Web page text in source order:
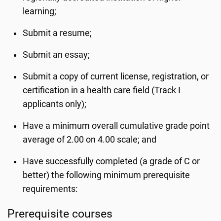
learning;
Submit a resume;
Submit an essay;
Submit a copy of current license, registration, or
certification in a health care field (Track I
applicants only);
Have a minimum overall cumulative grade point
average of 2.00 on 4.00 scale; and
Have successfully completed (a grade of C or
better) the following minimum prerequisite
requirements:
Prerequisite courses